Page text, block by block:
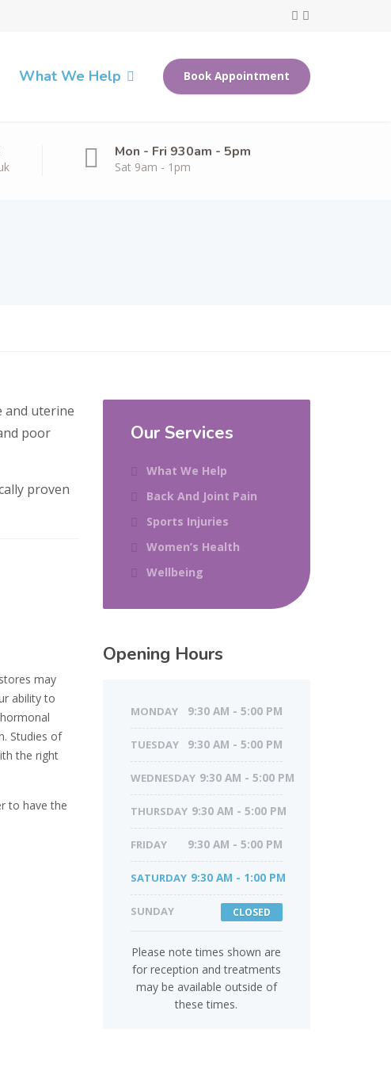
What We Help Book Appointment
Mon - Fri 930am - 5pm
Sat 9am - 1pm
and uterine
poor
proven
may
ability to
Studies of
the right
to have the
Our Services
What We Help
Back And Joint Pain
Sports Injuries
Women’s Health
Wellbeing
Opening Hours
MONDAY 9:30 AM - 5:00 PM
TUESDAY 9:30 AM - 5:00 PM
WEDNESDAY 9:30 AM - 5:00 PM
THURSDAY 9:30 AM - 5:00 PM
FRIDAY 9:30 AM - 5:00 PM
SATURDAY 9:30 AM - 1:00 PM
SUNDAY CLOSED
Please note times shown are
for reception and treatments
may be available outside of
these times.